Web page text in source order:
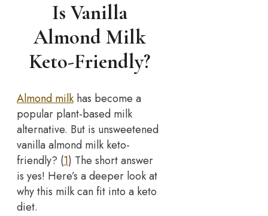
Is Vanilla
Almond Milk
Keto-Friendly?
Almond milk has become a
popular plant-based milk
alternative. But is unsweetened
vanilla almond milk keto-
friendly? (1) The short answer
is yes! Here’s a deeper look at
why this milk can fit into a keto
diet.